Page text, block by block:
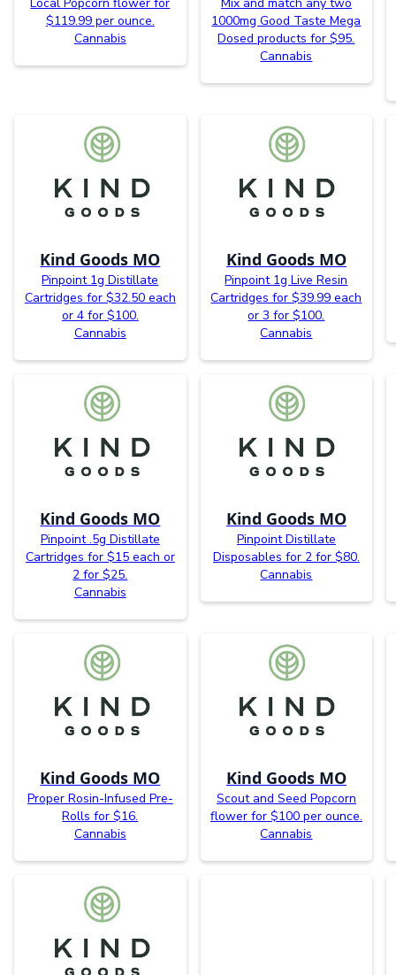
$119.99 per ounce.
Cannabis
1000mg Good Taste Mega
Dosed products for $95.
Cannabis
Kind Goods MO
Pinpoint 1g Distillate
Cartridges for $32.50 each
or 4 for $100.
Cannabis
Kind Goods MO
Pinpoint 1g Live Resin
Cartridges for $39.99 each
or 3 for $100.
Cannabis
Kind Goods MO
Pinpoint .5g Distillate
Cartridges for $15 each or
2 for $25.
Cannabis
Kind Goods MO
Pinpoint Distillate
Disposables for 2 for $80.
Cannabis
Kind Goods MO
Proper Rosin-Infused Pre-
Rolls for $16.
Cannabis
Kind Goods MO
Scout and Seed Popcorn
flower for $100 per ounce.
Cannabis